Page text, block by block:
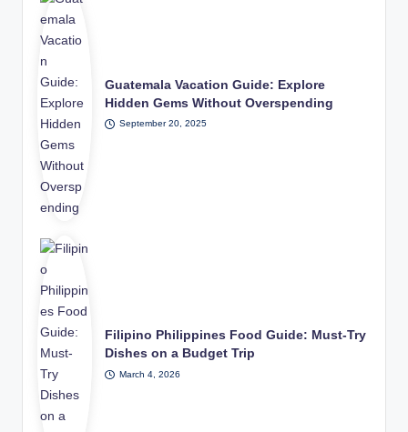
Guatemala Vacation Guide: Explore
Hidden Gems Without Overspending
September 20, 2025
Filipino Philippines Food Guide: Must-Try
Dishes on a Budget Trip
March 4, 2026